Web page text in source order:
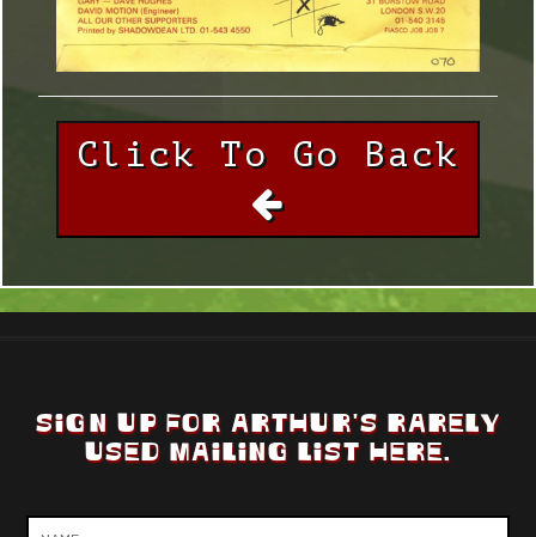
SIGN UP FOR ARTHUR'S RARELY
USED MAILING LIST HERE.